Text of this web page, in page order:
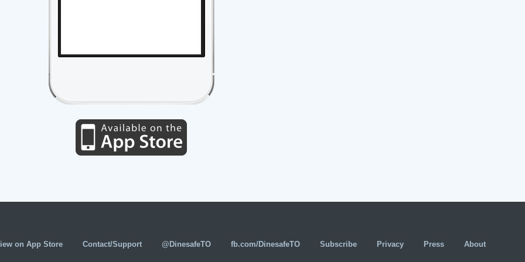
on App Store Contact/Support @DinesafeTO fb.com/DinesafeTO Subscribe Privacy Press About